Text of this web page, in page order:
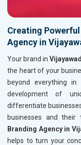
Creating
Agency in
Your brand in
the heart of your
beyond everything in
development of
differentiate
businesses and
Branding Agency in
helps to turn your